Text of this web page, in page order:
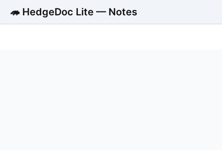
🦔 HedgeDoc Lite — Notes